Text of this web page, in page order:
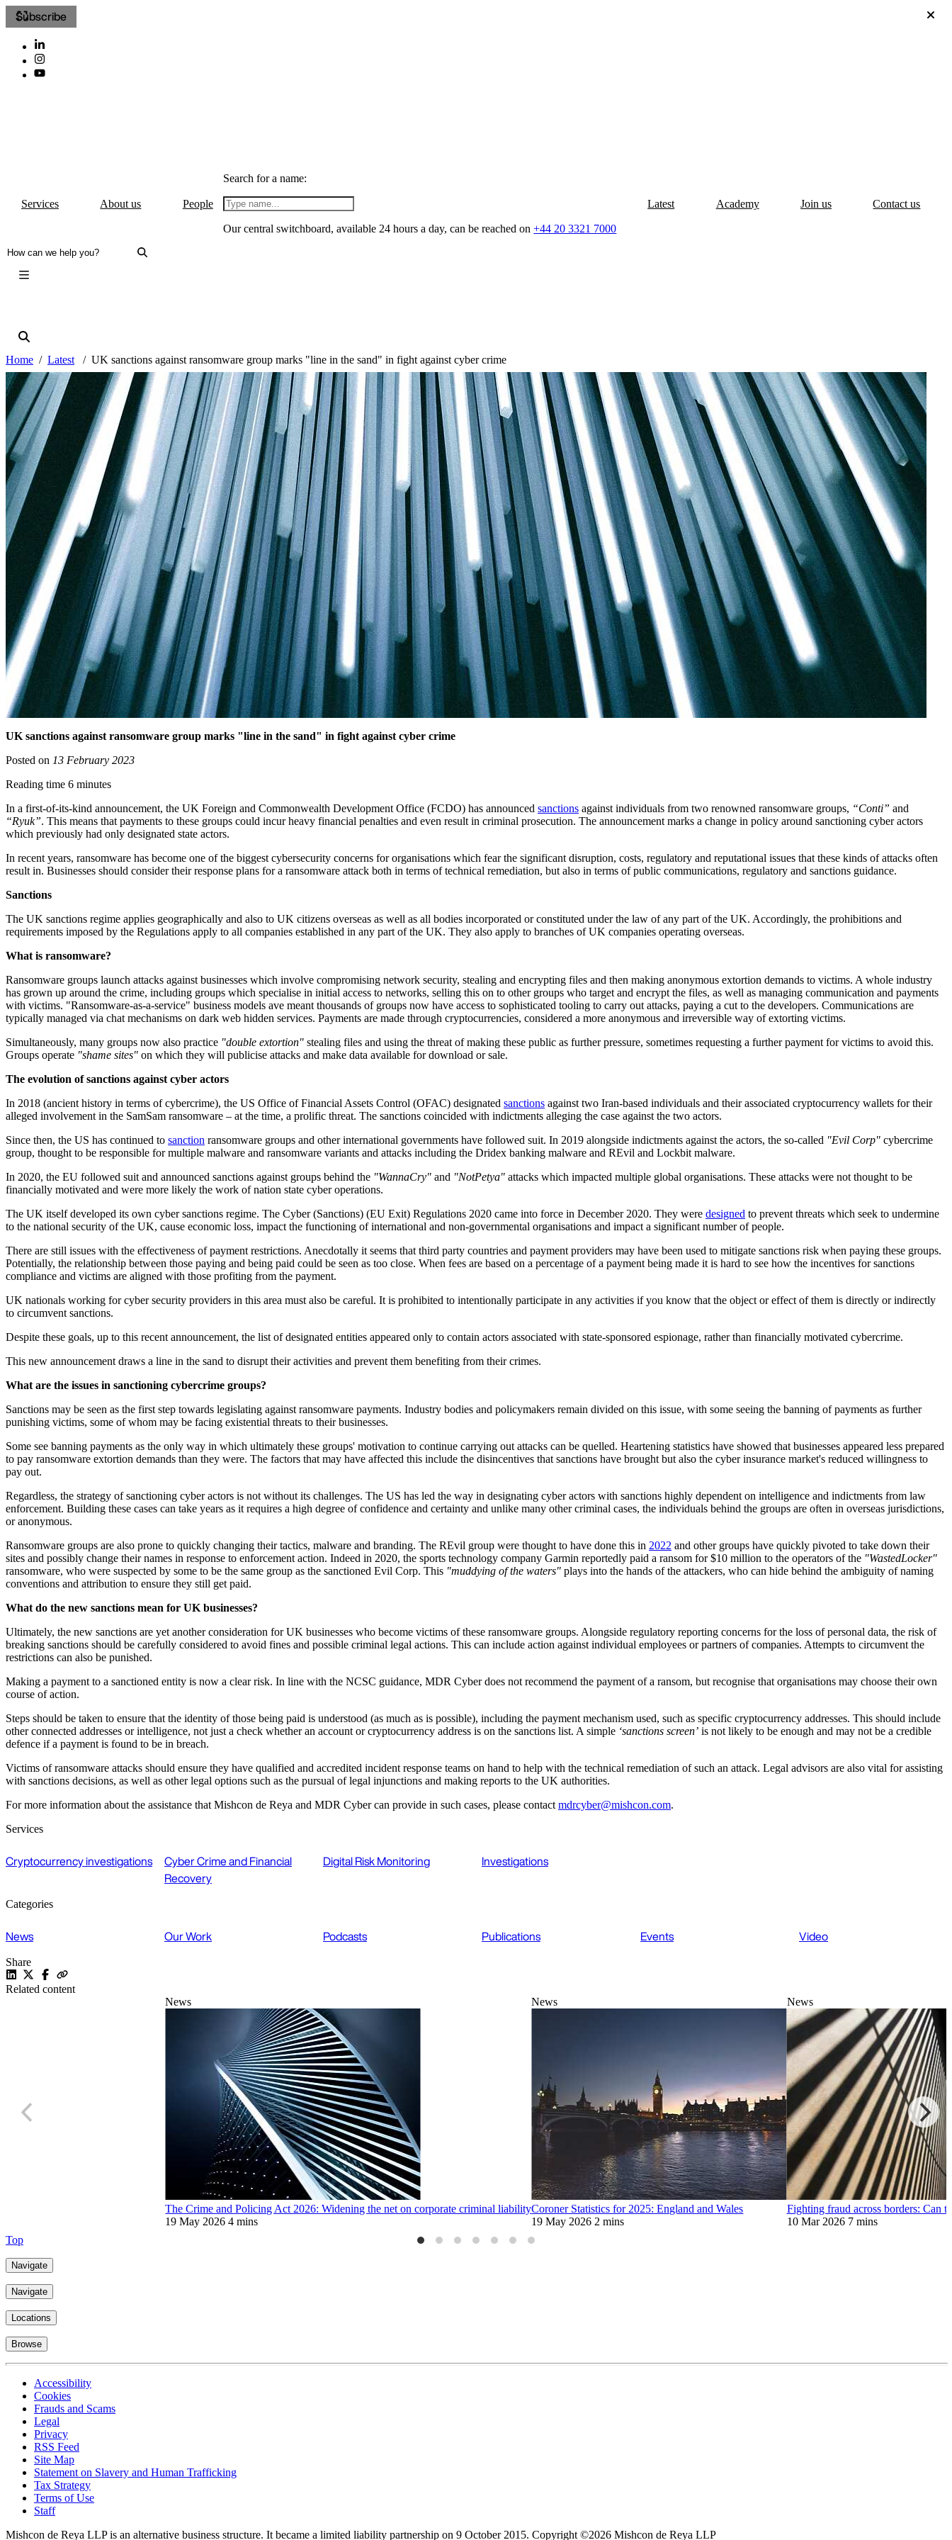
Subscribe
Services About us People
Search for a name:
Our central switchboard, available 24 hours a day, can be reached on+44 20 3321 7000
Latest Academy Join us Contact us
Home Latest UK sanctions against ransomware group marks "line in the sand" in fight against cyber crime
UK sanctions against ransomware group marks "line in the sand" in fight against cyber crime
Posted on 13 February 2023
Reading time 6 minutes
In a first-of-its-kind announcement, the UK Foreign and Commonwealth Development Office (FCDO) has announced sanctions against individuals from two renowned ransomware groups, “Conti” and
“Ryuk”. This means that payments to these groups could incur heavy financial penalties and even result in criminal prosecution. The announcement marks a change in policy around sanctioning cyber actors
which previously had only designated state actors.
In recent years, ransomware has become one of the biggest cybersecurity concerns for organisations which fear the significant disruption, costs, regulatory and reputational issues that these kinds of attacks often
result in. Businesses should consider their response plans for a ransomware attack both in terms of technical remediation, but also in terms of public communications, regulatory and sanctions guidance.
Sanctions
The UK sanctions regime applies geographically and also to UK citizens overseas as well as all bodies incorporated or constituted under the law of any part of the UK. Accordingly, the prohibitions and
requirements imposed by the Regulations apply to all companies established in any part of the UK. They also apply to branches of UK companies operating overseas.
What is ransomware?
Ransomware groups launch attacks against businesses which involve compromising network security, stealing and encrypting files and then making anonymous extortion demands to victims. A whole industry
has grown up around the crime, including groups which specialise in initial access to networks, selling this on to other groups who target and encrypt the files, as well as managing communication and payments
with victims. "Ransomware-as-a-service" business models ave meant thousands of groups now have access to sophisticated tooling to carry out attacks, paying a cut to the developers. Communications are
typically managed via chat mechanisms on dark web hidden services. Payments are made through cryptocurrencies, considered a more anonymous and irreversible way of extorting victims.
Simultaneously, many groups now also practice "double extortion" stealing files and using the threat of making these public as further pressure, sometimes requesting a further payment for victims to avoid this.
Groups operate "shame sites" on which they will publicise attacks and make data available for download or sale.
The evolution of sanctions against cyber actors
In 2018 (ancient history in terms of cybercrime), the US Office of Financial Assets Control (OFAC) designated sanctions against two Iran-based individuals and their associated cryptocurrency wallets for their
alleged involvement in the SamSam ransomware – at the time, a prolific threat. The sanctions coincided with indictments alleging the case against the two actors.
Since then, the US has continued to sanction ransomware groups and other international governments have followed suit. In 2019 alongside indictments against the actors, the so-called "Evil Corp" cybercrime
group, thought to be responsible for multiple malware and ransomware variants and attacks including the Dridex banking malware and REvil and Lockbit malware.
In 2020, the EU followed suit and announced sanctions against groups behind the "WannaCry" and "NotPetya" attacks which impacted multiple global organisations. These attacks were not thought to be
financially motivated and were more likely the work of nation state cyber operations.
The UK itself developed its own cyber sanctions regime. The Cyber (Sanctions) (EU Exit) Regulations 2020 came into force in December 2020. They were designed to prevent threats which seek to undermine
to the national security of the UK, cause economic loss, impact the functioning of international and non-governmental organisations and impact a significant number of people.
There are still issues with the effectiveness of payment restrictions. Anecdotally it seems that third party countries and payment providers may have been used to mitigate sanctions risk when paying these groups.
Potentially, the relationship between those paying and being paid could be seen as too close. When fees are based on a percentage of a payment being made it is hard to see how the incentives for sanctions
compliance and victims are aligned with those profiting from the payment.
UK nationals working for cyber security providers in this area must also be careful. It is prohibited to intentionally participate in any activities if you know that the object or effect of them is directly or indirectly
to circumvent sanctions.
Despite these goals, up to this recent announcement, the list of designated entities appeared only to contain actors associated with state-sponsored espionage, rather than financially motivated cybercrime.
This new announcement draws a line in the sand to disrupt their activities and prevent them benefiting from their crimes.
What are the issues in sanctioning cybercrime groups?
Sanctions may be seen as the first step towards legislating against ransomware payments. Industry bodies and policymakers remain divided on this issue, with some seeing the banning of payments as further
punishing victims, some of whom may be facing existential threats to their businesses.
Some see banning payments as the only way in which ultimately these groups' motivation to continue carrying out attacks can be quelled. Heartening statistics have showed that businesses appeared less prepared
to pay ransomware extortion demands than they were. The factors that may have affected this include the disincentives that sanctions have brought but also the cyber insurance market's reduced willingness to
pay out.
Regardless, the strategy of sanctioning cyber actors is not without its challenges. The US has led the way in designating cyber actors with sanctions highly dependent on intelligence and indictments from law
enforcement. Building these cases can take years as it requires a high degree of confidence and certainty and unlike many other criminal cases, the individuals behind the groups are often in overseas jurisdictions,
or anonymous.
Ransomware groups are also prone to quickly changing their tactics, malware and branding. The REvil group were thought to have done this in 2022 and other groups have quickly pivoted to take down their
sites and possibly change their names in response to enforcement action. Indeed in 2020, the sports technology company Garmin reportedly paid a ransom for $10 million to the operators of the "WastedLocker"
ransomware, who were suspected by some to be the same group as the sanctioned Evil Corp. This "muddying of the waters" plays into the hands of the attackers, who can hide behind the ambiguity of naming
conventions and attribution to ensure they still get paid.
What do the new sanctions mean for UK businesses?
Ultimately, the new sanctions are yet another consideration for UK businesses who become victims of these ransomware groups. Alongside regulatory reporting concerns for the loss of personal data, the risk of
breaking sanctions should be carefully considered to avoid fines and possible criminal legal actions. This can include action against individual employees or partners of companies. Attempts to circumvent the
restrictions can also be punished.
Making a payment to a sanctioned entity is now a clear risk. In line with the NCSC guidance, MDR Cyber does not recommend the payment of a ransom, but recognise that organisations may choose their own
course of action.
Steps should be taken to ensure that the identity of those being paid is understood (as much as is possible), including the payment mechanism used, such as specific cryptocurrency addresses. This should include
other connected addresses or intelligence, not just a check whether an account or cryptocurrency address is on the sanctions list. A simple ‘sanctions screen’ is not likely to be enough and may not be a credible
defence if a payment is found to be in breach.
Victims of ransomware attacks should ensure they have qualified and accredited incident response teams on hand to help with the technical remediation of such an attack. Legal advisors are also vital for assisting
with sanctions decisions, as well as other legal options such as the pursual of legal injunctions and making reports to the UK authorities.
For more information about the assistance that Mishcon de Reya and MDR Cyber can provide in such cases, please contactmdrcyber@mishcon.com.
Services
Cryptocurrency investigations
Cyber Crime and Financial
Recovery
Digital Risk Monitoring Investigations
Categories
News Our Work Podcasts Publications Events Video
Share
Related content
News
The Crime and Policing Act 2026: Widening the net on corporate criminal liability
19 May 2026 4 mins
News
Coroner Statistics for 2025: England and Wales
19 May 2026 2 mins
News
Fighting fraud across borders: Can
10 Mar 2026 7 mins
Top
Navigate
Navigate
Locations
Browse
Accessibility
Cookies
Frauds and Scams
Legal
Privacy
RSS Feed
Site Map
Statement on Slavery and Human Trafficking
Tax Strategy
Terms of Use
Staff
Mishcon de Reya LLP is an alternative business structure. It became a limited liability partnership on 9 October 2015. Copyright ©2026 Mishcon de Reya LLP